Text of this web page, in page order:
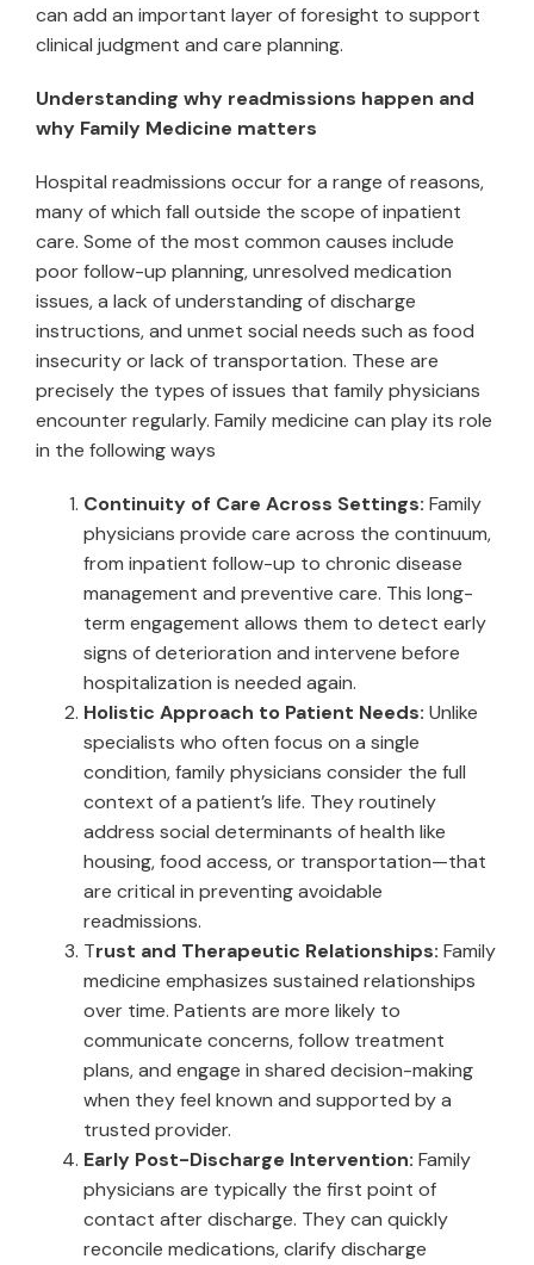
can add an important layer of foresight to support
clinical judgment and care planning.
Understanding why readmissions happen and
why Family Medicine matters
Hospital readmissions occur for a range of reasons,
many of which fall outside the scope of inpatient
care. Some of the most common causes include
poor follow-up planning, unresolved medication
issues, a lack of understanding of discharge
instructions, and unmet social needs such as food
insecurity or lack of transportation. These are
precisely the types of issues that family physicians
encounter regularly. Family medicine can play its role
in the following ways
Continuity of Care Across Settings: Family
physicians provide care across the continuum,
from inpatient follow-up to chronic disease
management and preventive care. This long-
term engagement allows them to detect early
signs of deterioration and intervene before
hospitalization is needed again.
Holistic Approach to Patient Needs: Unlike
specialists who often focus on a single
condition, family physicians consider the full
context of a patient’s life. They routinely
address social determinants of health like
housing, food access, or transportation—that
are critical in preventing avoidable
readmissions.
Trust and Therapeutic Relationships: Family
medicine emphasizes sustained relationships
over time. Patients are more likely to
communicate concerns, follow treatment
plans, and engage in shared decision-making
when they feel known and supported by a
trusted provider.
Early Post-Discharge Intervention: Family
physicians are typically the first point of
contact after discharge. They can quickly
reconcile medications, clarify discharge